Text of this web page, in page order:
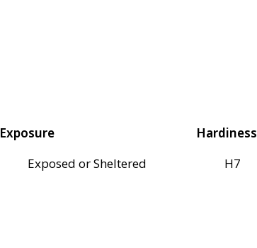
Exposure
Exposed or Sheltered
Hardiness
H7